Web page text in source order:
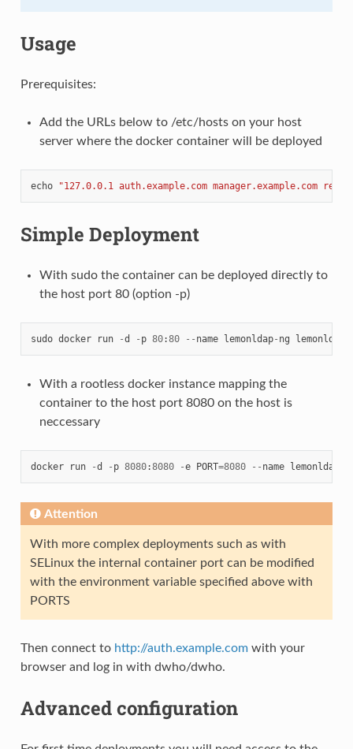
Usage
Prerequisites:
Add the URLs below to /etc/hosts on your host
server where the docker container will be deployed
echo "127.0.0.1 auth.example.com manager.example.com
Simple Deployment
With sudo the container can be deployed directly to
the host port 80 (option -p)
sudo docker run -d - p 80:80 -- name lemonldap- ng
With a rootless docker instance mapping the
container to the host port 8080 on the host is
neccessary
docker run -d - p 8080:8080 -e PORT=8080 -- name lemonldap
Attention
With more complex deployments such as with
SELinux the internal container port can be modified
with the environment variable specified above with
PORTS
Then connect to http://auth.example.comwith your
browser and log in with dwho/dwho.
Advanced configuration